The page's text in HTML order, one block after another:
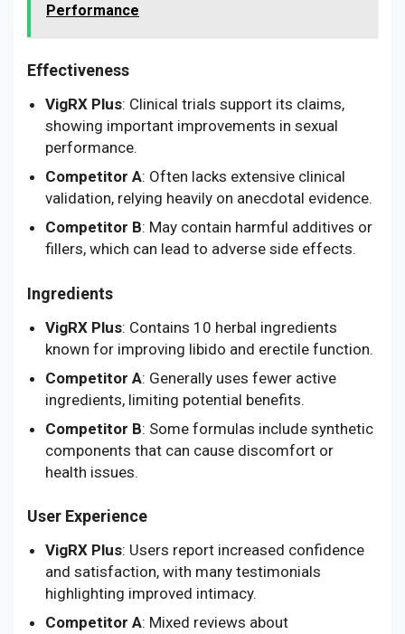
Performance
Effectiveness
VigRX Plus: Clinical trials support its claims,
showing important improvements in sexual
performance.
Competitor A: Often lacks extensive clinical
validation, relying heavily on anecdotal evidence.
Competitor B: May contain harmful additives or
fillers, which can lead to adverse side effects.
Ingredients
VigRX Plus: Contains 10 herbal ingredients
known for improving libido and erectile function.
Competitor A: Generally uses fewer active
ingredients, limiting potential benefits.
Competitor B: Some formulas include synthetic
components that can cause discomfort or
health issues.
User Experience
VigRX Plus: Users report increased confidence
and satisfaction, with many testimonials
highlighting improved intimacy.
Competitor A: Mixed reviews about